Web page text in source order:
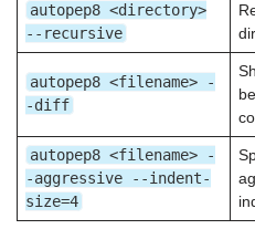
autopep8 <directory>
--recursive
autopep8 <filename> -
-diff
autopep8 <filename> -
-aggressive --indent-
size=4